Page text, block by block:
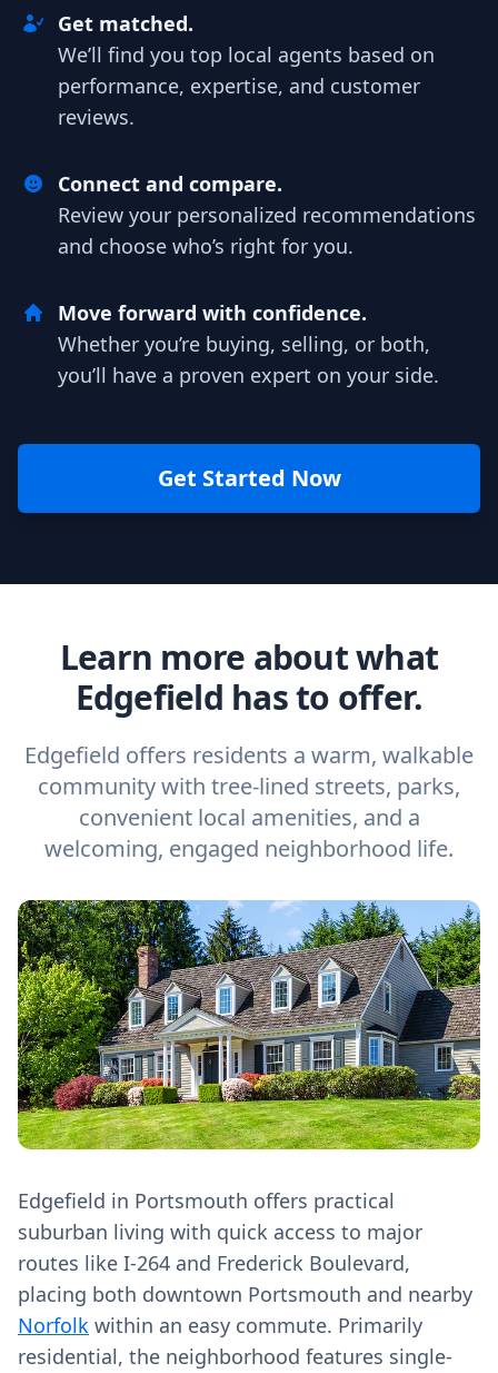
Get matched.
We’ll find you top local agents based on
performance, expertise, and customer
reviews.
Connect and compare.
Review your personalized recommendations
and choose who’s right for you.
Move forward with confidence.
Whether you’re buying, selling, or both,
you’ll have a proven expert on your side.
Get Started Now
Learn more about what
Edgefield has to offer.
Edgefield offers residents a warm, walkable
community with tree-lined streets, parks,
convenient local amenities, and a
welcoming, engaged neighborhood life.
Edgefield in Portsmouth offers practical
suburban living with quick access to major
routes like I-264 and Frederick Boulevard,
placing both downtown Portsmouth and nearby
Norfolk within an easy commute. Primarily
residential, the neighborhood features single-